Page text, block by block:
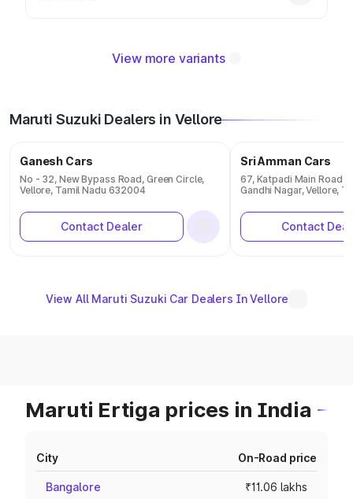
View more variants
Maruti Suzuki Dealers in Vellore
Ganesh Cars
No - 32, New Bypass Road, Green Circle,
Vellore, Tamil Nadu 632004
Contact Dealer
Sri Amman Cars
67, Katpadi Main Road
Gandhi Nagar, Vellore,
Contact
View All Maruti Suzuki Car Dealers In Vellore
Maruti Ertiga prices in India
City On-Road price
Bangalore ₹11.06 lakhs